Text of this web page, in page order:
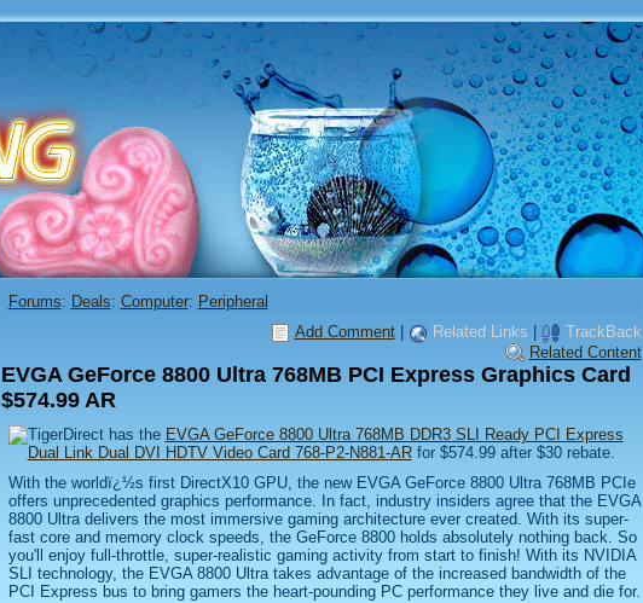
Forums: Deals: Computer: Peripheral
Add Comment| Related Links
TrackBack
Related Content
EVGA GeForce 8800 Ultra 768MB PCI Express Graphics Card
$574.99 AR
TigerDirect has the EVGA GeForce 8800 Ultra 768MB DDR3 SLI Ready PCI Express
Dual Link Dual DVI HDTV Video Card 768-P2-N881-ARfor $574.99 after $30 rebate.
With the worldï¿½s first DirectX10 GPU, the new EVGA GeForce 8800 Ultra 768MB PCIe
offers unprecedented graphics performance. In fact, industry insiders agree that the EVGA
8800 Ultra delivers the most immersive gaming architecture ever created. With its super-
fast core and memory clock speeds, the GeForce 8800 holds absolutely nothing back. So
you'll enjoy full-throttle, super-realistic gaming activity from start to finish! With its NVIDIA
SLI technology, the EVGA 8800 Ultra takes advantage of the increased bandwidth of the
PCI Express bus to bring gamers the heart-pounding PC performance they live and die for.